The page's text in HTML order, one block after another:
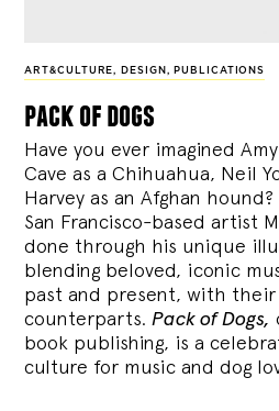
ART&CULTURE, DESIGN , PUBLICATIONS
pack of dogs
Have you ever imagined
Cave as a Chihuahua, Neil
Harvey as an Afghan
San Francisco-based artist
done through his unique
blending beloved, iconic
past and present, with their
counterparts.Pack of Dogs,
book publishing, is a
culture for music and dog